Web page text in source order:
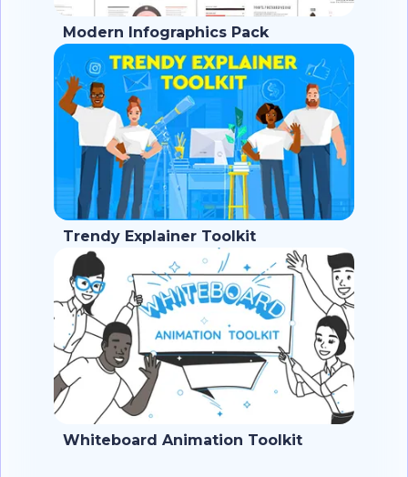
Modern Infographics Pack
Trendy Explainer Toolkit
Whiteboard Animation Toolkit